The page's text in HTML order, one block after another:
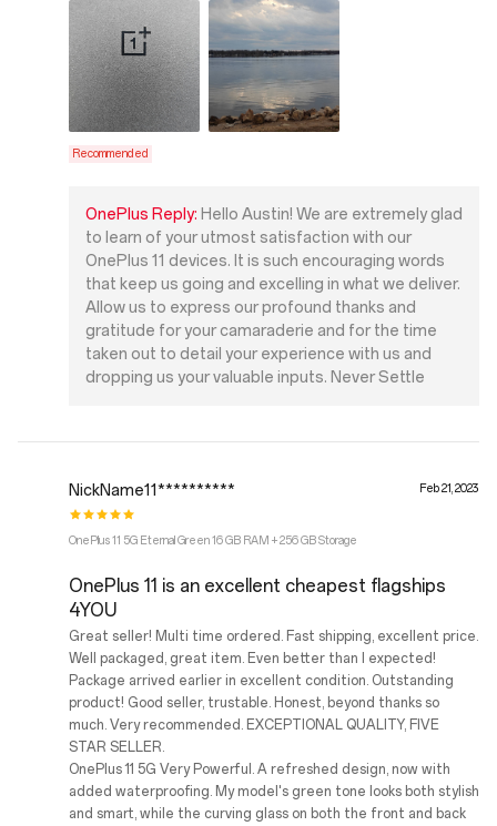
Recommended
OnePlus Reply: Hello Austin! We are extremely glad
to learn of your utmost satisfaction with our
OnePlus 11 devices. It is such encouraging words
that keep us going and excelling in what we deliver.
Allow us to express our profound thanks and
gratitude for your camaraderie and for the time
taken out to detail your experience with us and
dropping us your valuable inputs. Never Settle
NickName11********** Feb 21, 2023
OnePlus 11 5G Eternal Green 16 GB RAM + 256 GB Storage
OnePlus 11 is an excellent cheapest flagships
4YOU
Great seller! Multi time ordered. Fast shipping, excellent price.
Well packaged, great item. Even better than I expected!
Package arrived earlier in excellent condition. Outstanding
product! Good seller, trustable. Honest, beyond thanks so
much. Very recommended. EXCEPTIONAL QUALITY, FIVE
STAR SELLER.
OnePlus 11 5G Very Powerful. A refreshed design, now with
added waterproofing. My model's green tone looks both stylish
and smart, while the curving glass on both the front and back